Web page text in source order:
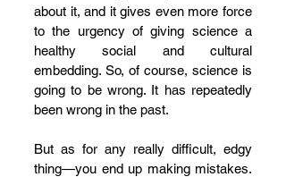
about it, and it gives even more force
to the urgency of giving science a
healthy social and cultural
embedding. So, of course, science is
going to be wrong. It has repeatedly
been wrong in the past.
But as for any really difficult, edgy
thing—you end up making mistakes.